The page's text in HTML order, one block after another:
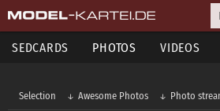
SEDCARDS PHOTOS VIDEOS
Selection Awesome Photos Photo